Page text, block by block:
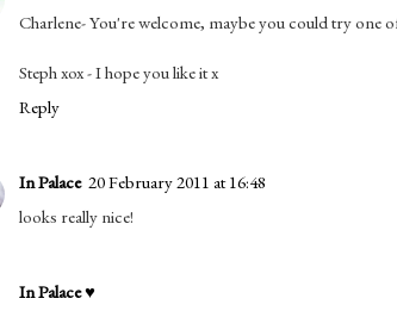
Charlene- You're welcome, maybe you could try one
Steph xox - I hope you like it x
Reply
In Palace 20 February 2011 at 16:48
looks really nice!
In Palace ♥